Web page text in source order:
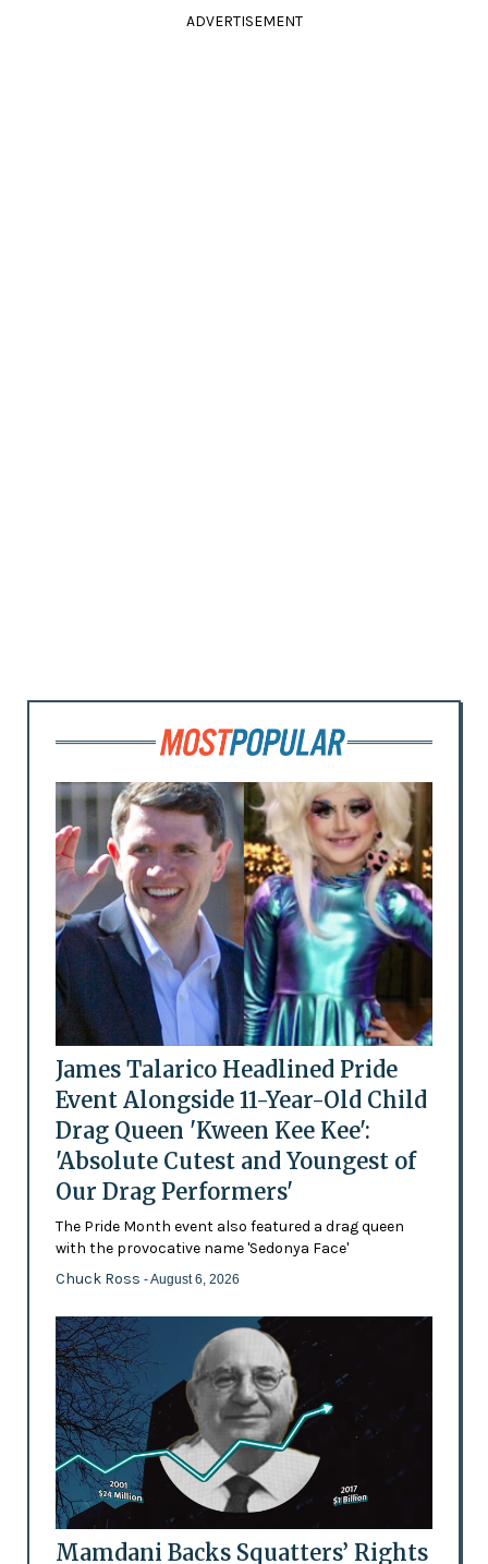
ADVERTISEMENT
James Talarico Headlined Pride
Event Alongside 11-Year-Old Child
Drag Queen 'Kween Kee Kee':
'Absolute Cutest and Youngest of
Our Drag Performers'
The Pride Month event also featured a drag queen
with the provocative name 'Sedonya Face'
Chuck Ross - August 6, 2026
Mamdani Backs Squatters’ Rights